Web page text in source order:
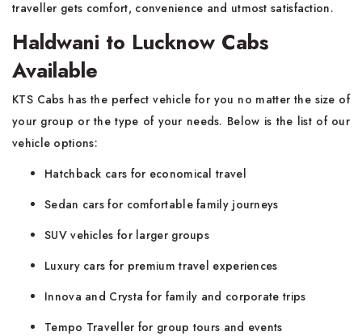
traveller gets comfort, convenience and utmost satisfaction.
Haldwani to Lucknow Cabs
Available
KTS Cabs has the perfect vehicle for you no matter the size of
your group or the type of your needs. Below is the list of our
vehicle options:
Hatchback cars for economical travel
Sedan cars for comfortable family journeys
SUV vehicles for larger groups
Luxury cars for premium travel experiences
Innova and Crysta for family and corporate trips
Tempo Traveller for group tours and events